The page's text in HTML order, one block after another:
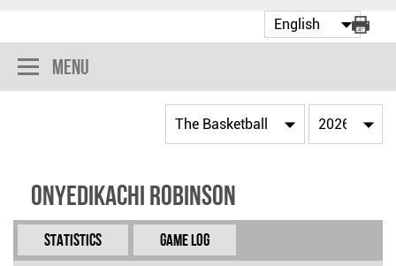
Menu
Onyedikachi Robinson
Statistics Game Log